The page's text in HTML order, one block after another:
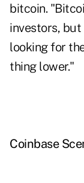
bitcoin.
investors,
looking for
thing lower."
Coinbase